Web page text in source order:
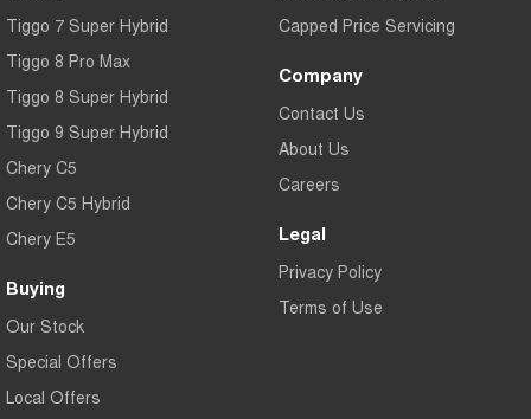
Tiggo 7 Super Hybrid
Tiggo 8 Pro Max
Tiggo 8 Super Hybrid
Tiggo 9 Super Hybrid
Chery C5
Chery C5 Hybrid
Chery E5
Buying
Our Stock
Special Offers
Local Offers
Capped Price Servicing
Company
Contact Us
About Us
Careers
Legal
Privacy Policy
Terms of Use